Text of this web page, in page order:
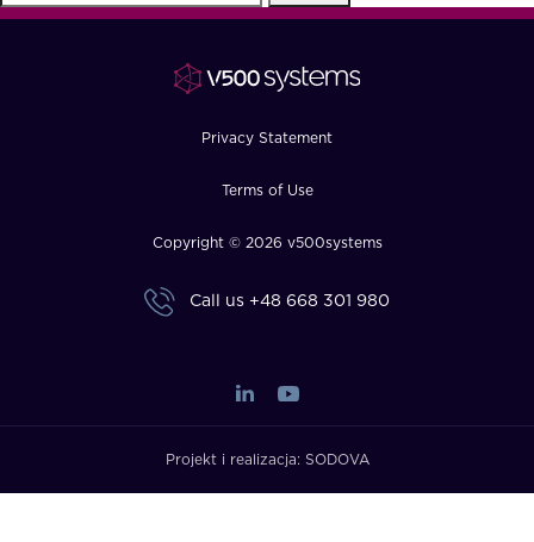
Privacy Statement
Terms of Use
Copyright © 2026 v500systems
Call us +48 668 301 980
Projekt i realizacja: SODOVA